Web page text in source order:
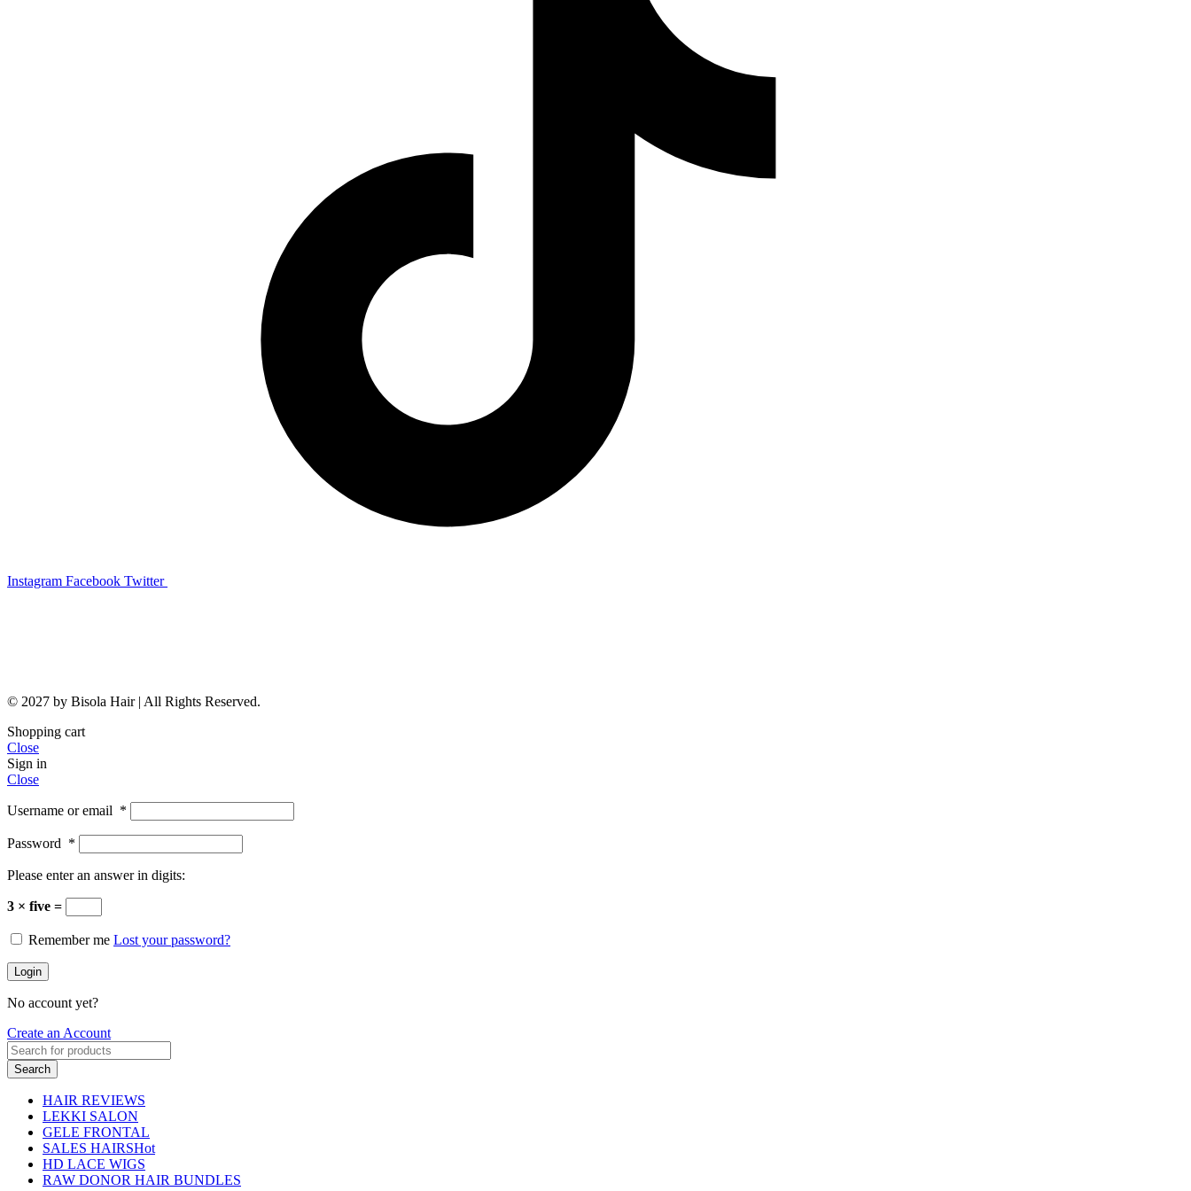
Instagram Facebook Twitter
© 2027 by Bisola Hair | All Rights Reserved.
Shopping cart
Close
Sign in
Close
Username or email *
Password *
Please enter an answer in digits:
3 × five =
Remember me Lost your password?
Login
No account yet?
Create an Account
Search
HAIR REVIEWS
LEKKI SALON
GELE FRONTAL
SALES HAIRSHot
HD LACE WIGS
RAW DONOR HAIR BUNDLES